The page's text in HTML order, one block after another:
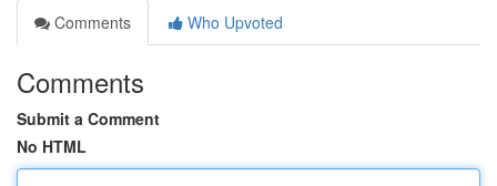
Comments
Who Upvoted
Comments
Submit a Comment
No HTML